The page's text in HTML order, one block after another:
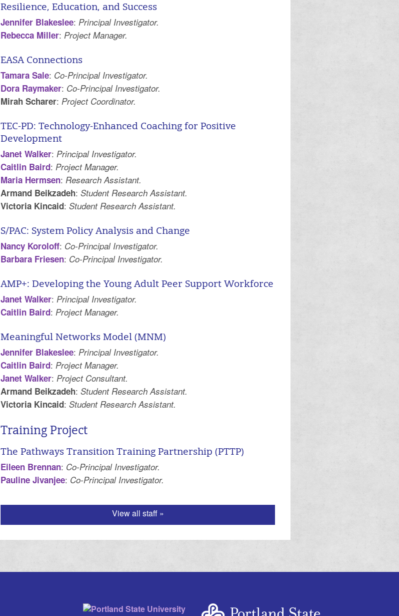
Resilience, Education, and Success
Jennifer Blakeslee: Principal Investigator.
Rebecca Miller: Project Manager.
EASA Connections
Tamara Sale: Co-Principal Investigator.
Dora Raymaker: Co-Principal Investigator.
Mirah Scharer: Project Coordinator.
TEC-PD: Technology-Enhanced Coaching for Positive
Development
Janet Walker: Principal Investigator.
Caitlin Baird: Project Manager.
Maria Hermsen: Research Assistant.
Armand Beikzadeh: Student Research Assistant.
Victoria Kincaid: Student Research Assistant.
S/PAC: System Policy Analysis and Change
Nancy Koroloff: Co-Principal Investigator.
Barbara Friesen: Co-Principal Investigator.
AMP+: Developing the Young Adult Peer Support Workforce
Janet Walker: Principal Investigator.
Caitlin Baird: Project Manager.
Meaningful Networks Model (MNM)
Jennifer Blakeslee: Principal Investigator.
Caitlin Baird: Project Manager.
Janet Walker: Project Consultant.
Armand Beikzadeh: Student Research Assistant.
Victoria Kincaid: Student Research Assistant.
Training Project
The Pathways Transition Training Partnership (PTTP)
Eileen Brennan: Co-Principal Investigator.
Pauline Jivanjee: Co-Principal Investigator.
View all staff »